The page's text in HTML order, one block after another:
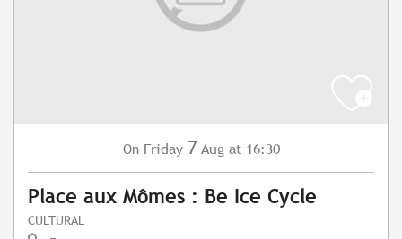
On Friday 7 Aug at 16:30
Place aux Mômes : Be Ice Cycle
CULTURAL